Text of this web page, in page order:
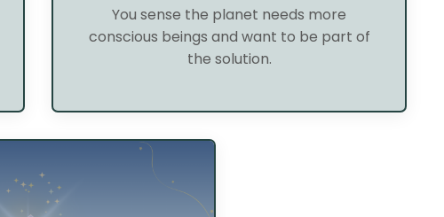
You sense the planet needs more
conscious beings and want to be part of
the solution.